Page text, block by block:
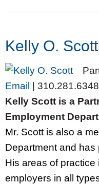
Kelly O. Scott
Email
310.281.6348
Kelly Scott is a
Employment
Mr. Scott is also a
Department and
His areas of
employers in all